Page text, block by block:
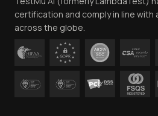
certification and comply in line with
across the globe.